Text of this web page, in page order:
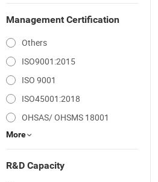
Management Certification
Others
ISO9001:2015
ISO 9001
ISO45001:2018
OHSAS/ OHSMS 18001
More
R&D Capacity